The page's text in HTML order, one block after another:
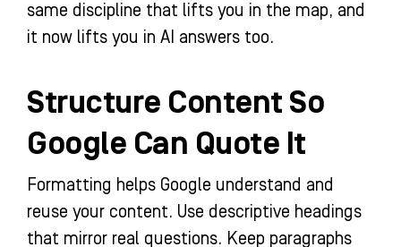
same discipline that lifts you in the map, and
it now lifts you in AI answers too.
Structure Content So
Google Can Quote It
Formatting helps Google understand and
reuse your content. Use descriptive headings
that mirror real questions. Keep paragraphs